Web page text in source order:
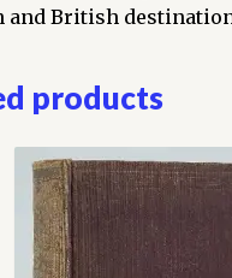
and British
products